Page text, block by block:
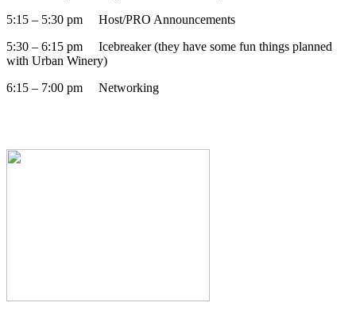
5:15 – 5:30 pm Host/PRO Announcements
5:30 – 6:15 pm Icebreaker (they have some fun things planned
with Urban Winery)
6:15 – 7:00 pm Networking